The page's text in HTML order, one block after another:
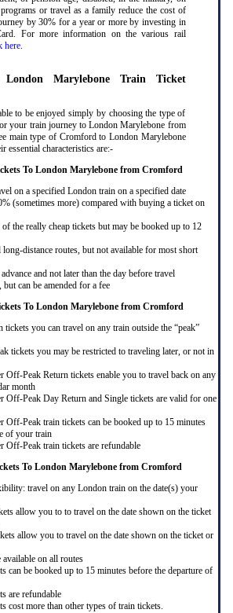
or travel as a family reduce the cost of
by 30% for a year or more by investing in
For more information on the various rail
here.
Marylebone Train Ticket
to be enjoyed simply by choosing the type of
your train journey to London Marylebone from
main type of Cromford to London Marylebone
essential characteristics are:-
To London Marylebone from Cromford
on a specified London train on a specified date
(sometimes more) compared with buying a ticket on
the really cheap tickets but may be booked up to 12
distance routes, but not available for most short
and not later than the day before travel
can be amended for a fee
To London Marylebone from Cromford
you can travel on any train outside the “peak”
tickets you may be restricted to traveling later, or not in
Off-Peak Return tickets enable you to travel back on any
month
Off-Peak Day Return and Single tickets are valid for one
Off-Peak train tickets can be booked up to 15 minutes
of your train
Off-Peak train tickets are refundable
To London Marylebone from Cromford
travel on any London train on the date(s) your
allow you to to travel on the date shown on the ticket
allow you to travel on the date shown on the ticket or
on all routes
can be booked up to 15 minutes before the departure of
are refundable
cost more than other types of train tickets.